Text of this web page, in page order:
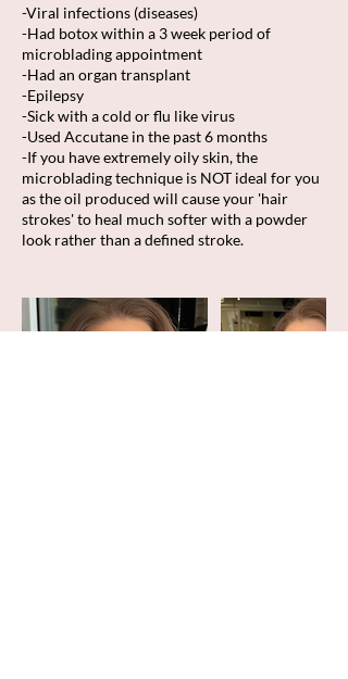
-Viral infections (diseases)
-Had botox within a 3 week period of
microblading appointment
-Had an organ transplant
-Epilepsy
-Sick with a cold or flu like virus
-Used Accutane in the past 6 months
-If you have extremely oily skin, the
microblading technique is NOT ideal for you
as the oil produced will cause your 'hair
strokes' to heal much softer with a powder
look rather than a defined stroke.